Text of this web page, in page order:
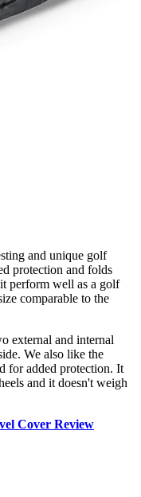
and unique golf
protection and folds
perform well as a golf
comparable to the
external and internal
We also like the
for added protection. It
and it doesn't weigh
Cover Review